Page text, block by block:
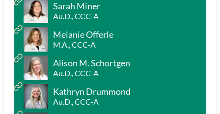
Sarah Miner
Au.D., CCC-A
Melanie Offerle
M.A., CCC-A
Alison M. Schortgen
Au.D., CCC-A
Kathryn Drummond
Au.D., CCC-A